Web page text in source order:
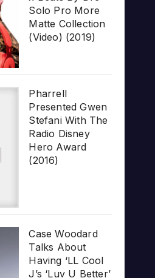
Solo Pro More
Matte Collection
(Video) (2019)
Pharrell
Presented Gwen
Stefani With The
Radio Disney
Hero Award
(2016)
Case Woodard
Talks About
Having ‘LL Cool
J’s ‘Luv U Better’